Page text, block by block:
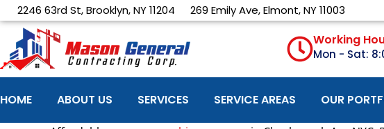
Skip
to
content
2246 63rd St, Brooklyn, NY 11204 269 Emily Ave, Elmont, NY 11003
Working
Mon - Sat:
HOME ABOUT US SERVICES SERVICE AREAS OUR